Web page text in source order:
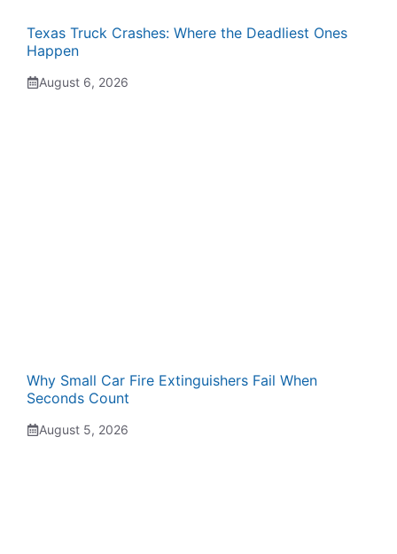
Texas Truck Crashes: Where the Deadliest Ones
Happen
August 6, 2026
Why Small Car Fire Extinguishers Fail When
Seconds Count
August 5, 2026